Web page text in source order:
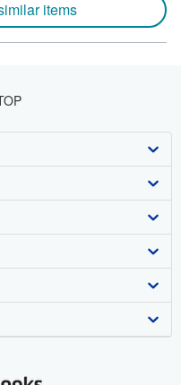
items